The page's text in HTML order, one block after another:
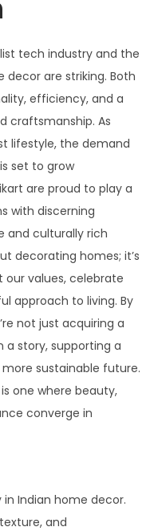
tech industry and the
are striking. Both
efficiency, and a
craftsmanship. As
lifestyle, the demand
set to grow
are proud to play a
with discerning
and culturally rich
decorating homes; it’s
values, celebrate
approach to living. By
not just acquiring a
a story, supporting a
sustainable future.
one where beauty,
converge in
Indian home decor.
and